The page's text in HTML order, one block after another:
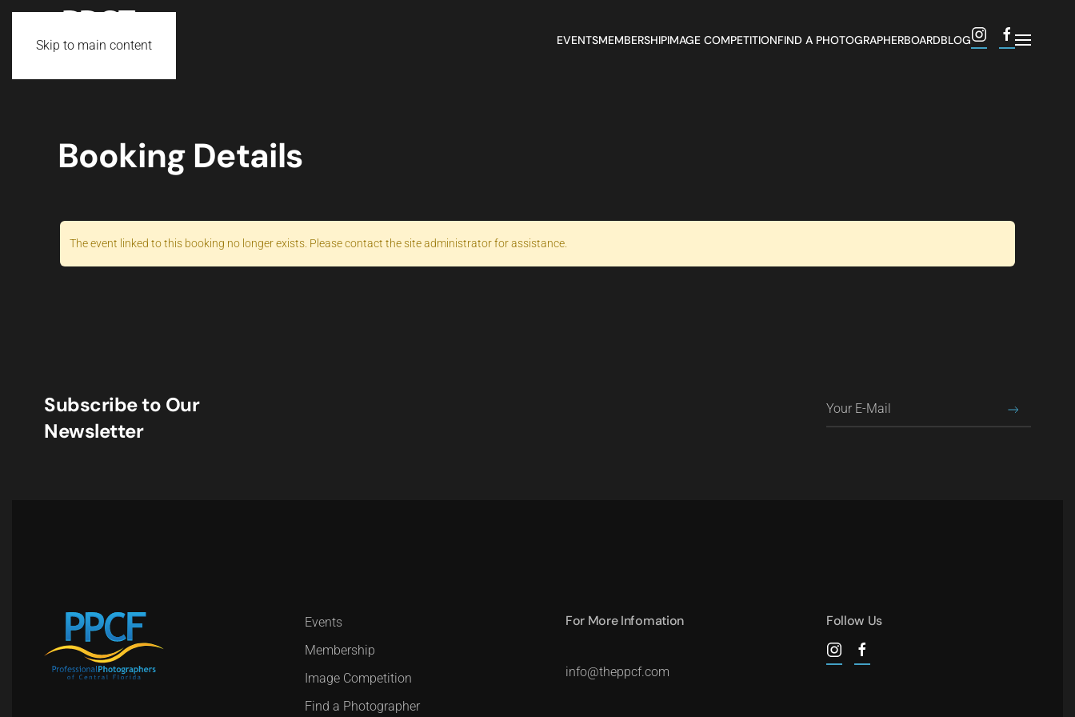
Skip to main content EVENTSMEMBERSHIPIMAGE COMPETITIONFIND A PHOTOGRAPHERBOARDBLOG
Booking Details
The event linked to this booking no longer exists. Please contact the site administrator for assistance.
Subscribe to Our
Newsletter
Events
Membership
Image Competition
Find a Photographer
For More Infomation
info@theppcf.com
Follow Us